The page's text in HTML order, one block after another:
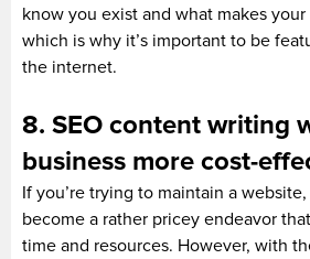
know you exist and what makes
which is why it’s important to be
the internet.
8. SEO content writing
business more cost-
If you’re trying to maintain a
become a rather pricey endeavor
time and resources. However, with